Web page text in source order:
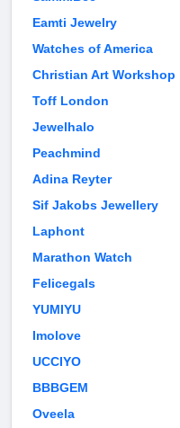
Eamti Jewelry
Watches of America
Christian Art Workshop
Toff London
Jewelhalo
Peachmind
Adina Reyter
Sif Jakobs Jewellery
Laphont
Marathon Watch
Felicegals
YUMIYU
Imolove
UCCIYO
BBBGEM
Oveela